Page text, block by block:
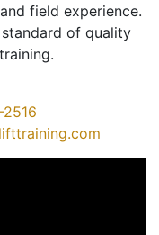
field experience.
of quality